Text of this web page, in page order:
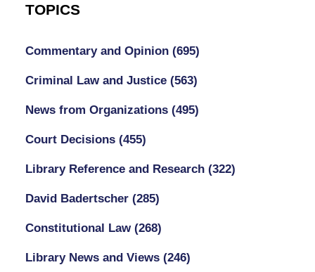
TOPICS
Commentary and Opinion (695)
Criminal Law and Justice (563)
News from Organizations (495)
Court Decisions (455)
Library Reference and Research (322)
David Badertscher (285)
Constitutional Law (268)
Library News and Views (246)